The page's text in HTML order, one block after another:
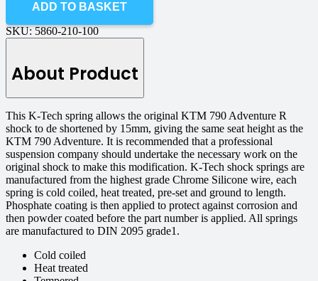
ADD TO BASKET
SKU: 5860-210-100
About Product
This K-Tech spring allows the original KTM 790 Adventure R
shock to de shortened by 15mm, giving the same seat height as the
KTM 790 Adventure. It is recommended that a professional
suspension company should undertake the necessary work on the
original shock to make this modification. K-Tech shock springs are
manufactured from the highest grade Chrome Silicone wire, each
spring is cold coiled, heat treated, pre-set and ground to length.
Phosphate coating is then applied to protect against corrosion and
then powder coated before the part number is applied. All springs
are manufactured to DIN 2095 grade1.
Cold coiled
Heat treated